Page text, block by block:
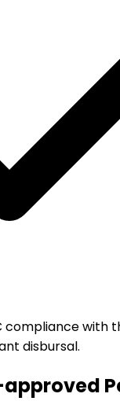
compliance with
disbursal.
approved